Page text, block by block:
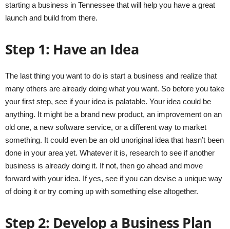
starting a business in Tennessee that will help you have a great
launch and build from there.
Step 1: Have an Idea
The last thing you want to do is start a business and realize that
many others are already doing what you want. So before you take
your first step, see if your idea is palatable. Your idea could be
anything. It might be a brand new product, an improvement on an
old one, a new software service, or a different way to market
something. It could even be an old unoriginal idea that hasn’t been
done in your area yet. Whatever it is, research to see if another
business is already doing it. If not, then go ahead and move
forward with your idea. If yes, see if you can devise a unique way
of doing it or try coming up with something else altogether.
Step 2: Develop a Business Plan